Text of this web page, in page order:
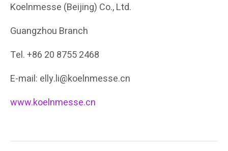
Koelnmesse (Beijing) Co., Ltd.
Guangzhou Branch
Tel. +86 20 8755 2468
E-mail: elly.li@koelnmesse.cn
www.koelnmesse.cn